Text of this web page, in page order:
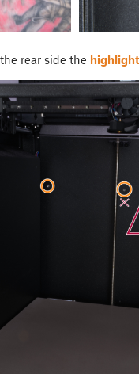
rear side the